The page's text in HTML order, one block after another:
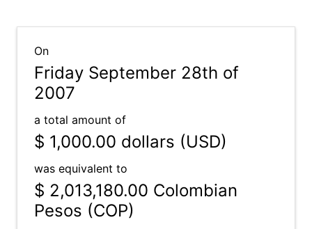
On
Friday September 28th of
2007
a total amount of
$ 1,000.00 dollars (USD)
was equivalent to
$ 2,013,180.00 Colombian
Pesos (COP)